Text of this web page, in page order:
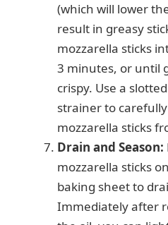
(which will lower
result in greasy
mozzarella sticks
3 minutes, or until
crispy. Use a
strainer to
mozzarella sticks
Drain and Season:
mozzarella sticks
baking sheet to
Immediately after